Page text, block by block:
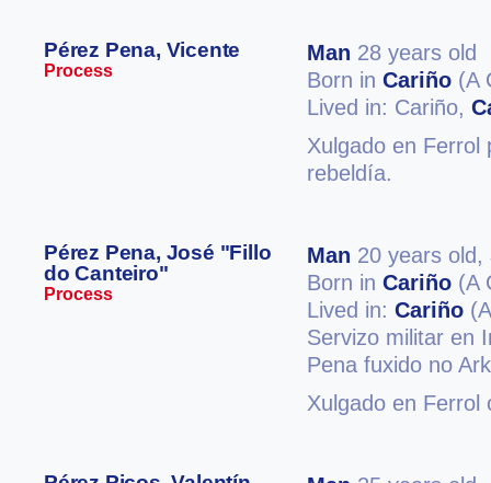
Pérez Pena, Vicente
Process
Man 28 years old
Born in Cariño (A
Lived in: Cariño,
Xulgado en Ferrol
rebeldía.
Pérez Pena, José "Fillo
do Canteiro"
Process
Man 20 years old,
Born in Cariño (A
Lived in: Cariño
Servizo militar en
Pena fuxido no
Xulgado en Ferrol